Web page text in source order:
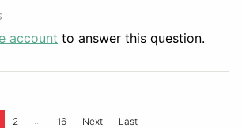
account to answer this question.
2 ... 16 Next Last